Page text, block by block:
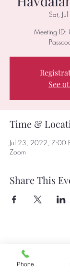
Sat,
Meeting
See
Time &
Jul 23, 2022, 7:00
Zoom
Share This
Phone